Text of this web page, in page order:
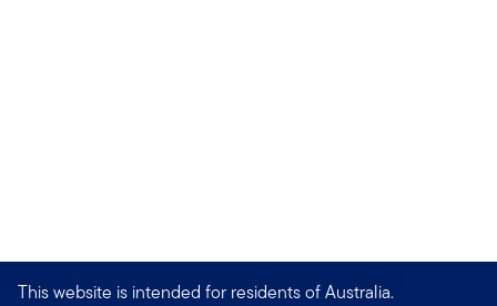
This website is intended for residents of Australia.